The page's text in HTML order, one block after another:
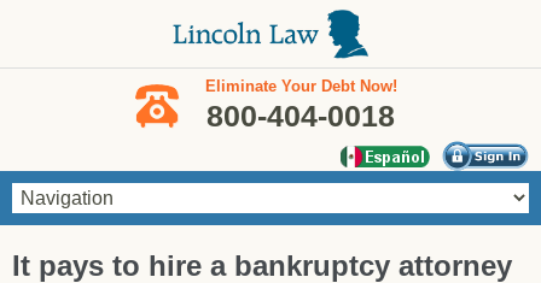
Eliminate Your Debt Now!
800-404-0018
You are here
It pays to hire a bankruptcy attorney